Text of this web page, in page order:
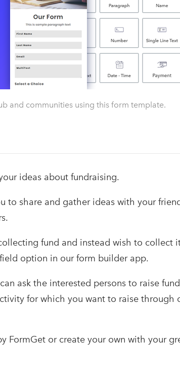
and communities using this form template.
ideas about fundraising.
to share and gather ideas with your
fund and instead wish to collect
option in our form builder app.
ask the interested persons to raise
for which you want to raise through
FormGet or create your own with your